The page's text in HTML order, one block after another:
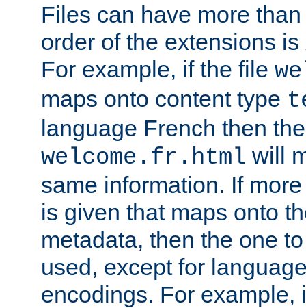
Files can have more
order of the extensions is
For example, if the file
maps onto content type
language French then
welcome.fr.html will
same information. If
is given that maps onto
metadata, then the one
used, except for
encodings. For example,